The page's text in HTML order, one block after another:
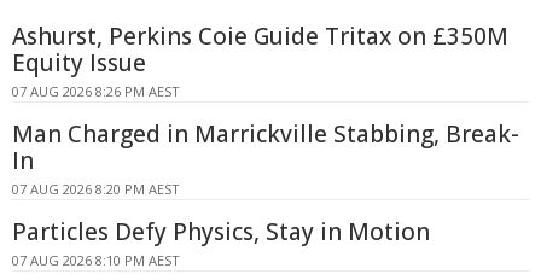
Ashurst, Perkins Coie Guide Tritax on £350M
Equity Issue
07 AUG 2026 8:26 PM AEST
Man Charged in Marrickville Stabbing, Break-
In
07 AUG 2026 8:20 PM AEST
Particles Defy Physics, Stay in Motion
07 AUG 2026 8:10 PM AEST